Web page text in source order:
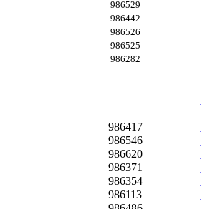
986529
986442
986526
986525
986282
986417
986546
986620
986371
986354
986113